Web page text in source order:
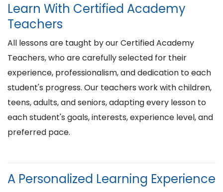
Learn With Certified Academy
Teachers
All lessons are taught by our Certified Academy
Teachers, who are carefully selected for their
experience, professionalism, and dedication to each
student's progress. Our teachers work with children,
teens, adults, and seniors, adapting every lesson to
each student's goals, interests, experience level, and
preferred pace.
A Personalized Learning Experience